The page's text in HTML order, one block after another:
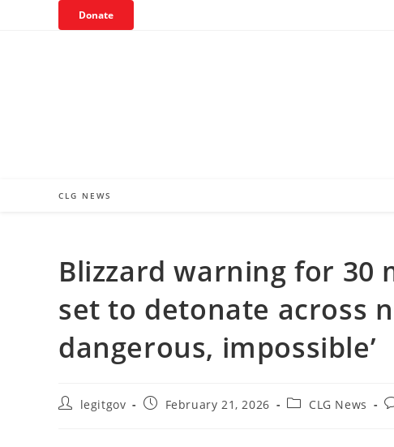
Donate
CLG NEWS
Blizzard warning for 30
set to detonate across
dangerous, impossible’
Postlegitgov
PostFebruary 21, 2026
PostCLG News